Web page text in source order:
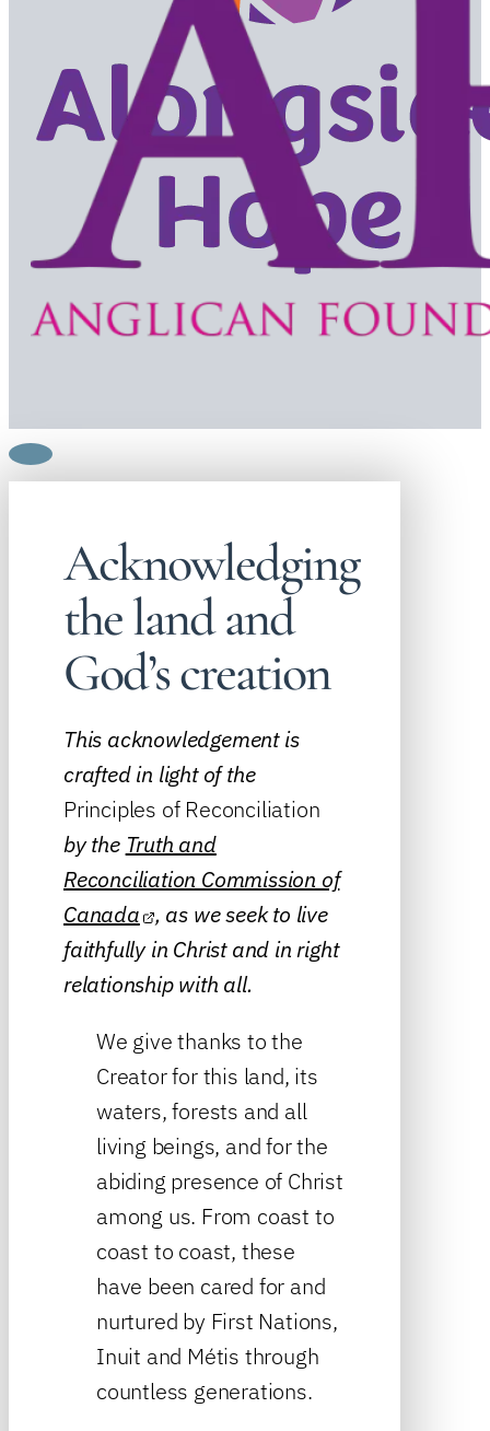
Acknowledging
the land and
God’s creation
This acknowledgement is
crafted in light of the
Principles of Reconciliation
by the Truth and
Reconciliation Commission of
Canada , as we seek to live
faithfully in Christ and in right
relationship with all.
We give thanks to the
Creator for this land, its
waters, forests and all
living beings, and for the
abiding presence of Christ
among us. From coast to
coast to coast, these
have been cared for and
nurtured by First Nations,
Inuit and Métis through
countless generations.